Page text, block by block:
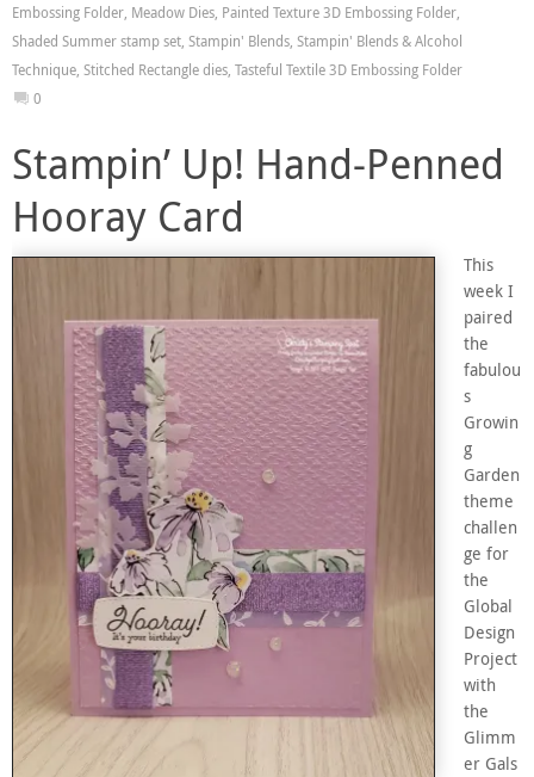
Embossing Folder, Meadow Dies, Painted Texture 3D Embossing Folder,
Shaded Summer stamp set, Stampin' Blends, Stampin' Blends & Alcohol
Technique, Stitched Rectangle dies, Tasteful Textile 3D Embossing Folder
0
Stampin’ Up! Hand-Penned
Hooray Card
This
week I
paired
the
fabulou
s
Growin
g
Garden
theme
challen
ge for
the
Global
Design
Project
with
the
Glimm
er Gals